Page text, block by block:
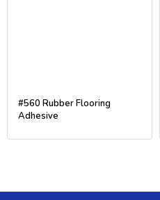
#560 Rubber Flooring
Adhesive